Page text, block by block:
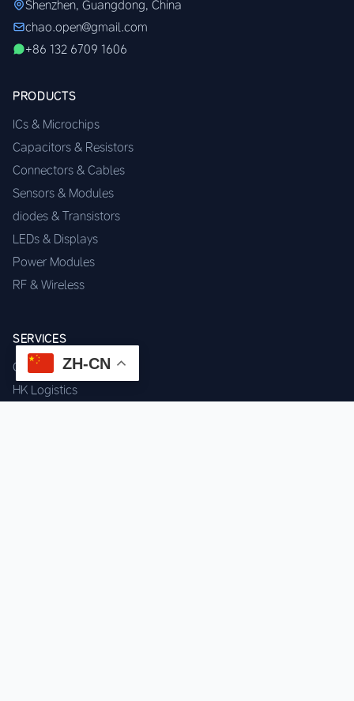
Shenzhen, Guangdong, China
chao.open@gmail.com
+86 132 6709 1606
PRODUCTS
ICs & Microchips
Capacitors & Resistors
Connectors & Cables
Sensors & Modules
diodes & Transistors
LEDs & Displays
Power Modules
RF & Wireless
SERVICES
Component Sourcing
HK Logistics
ZH-CN